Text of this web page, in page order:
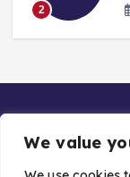
We value
2